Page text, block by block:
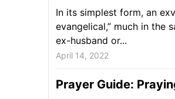
In its simplest form, an
evangelical,” much in the
ex-husband or...
April 14, 2022
Prayer Guide: